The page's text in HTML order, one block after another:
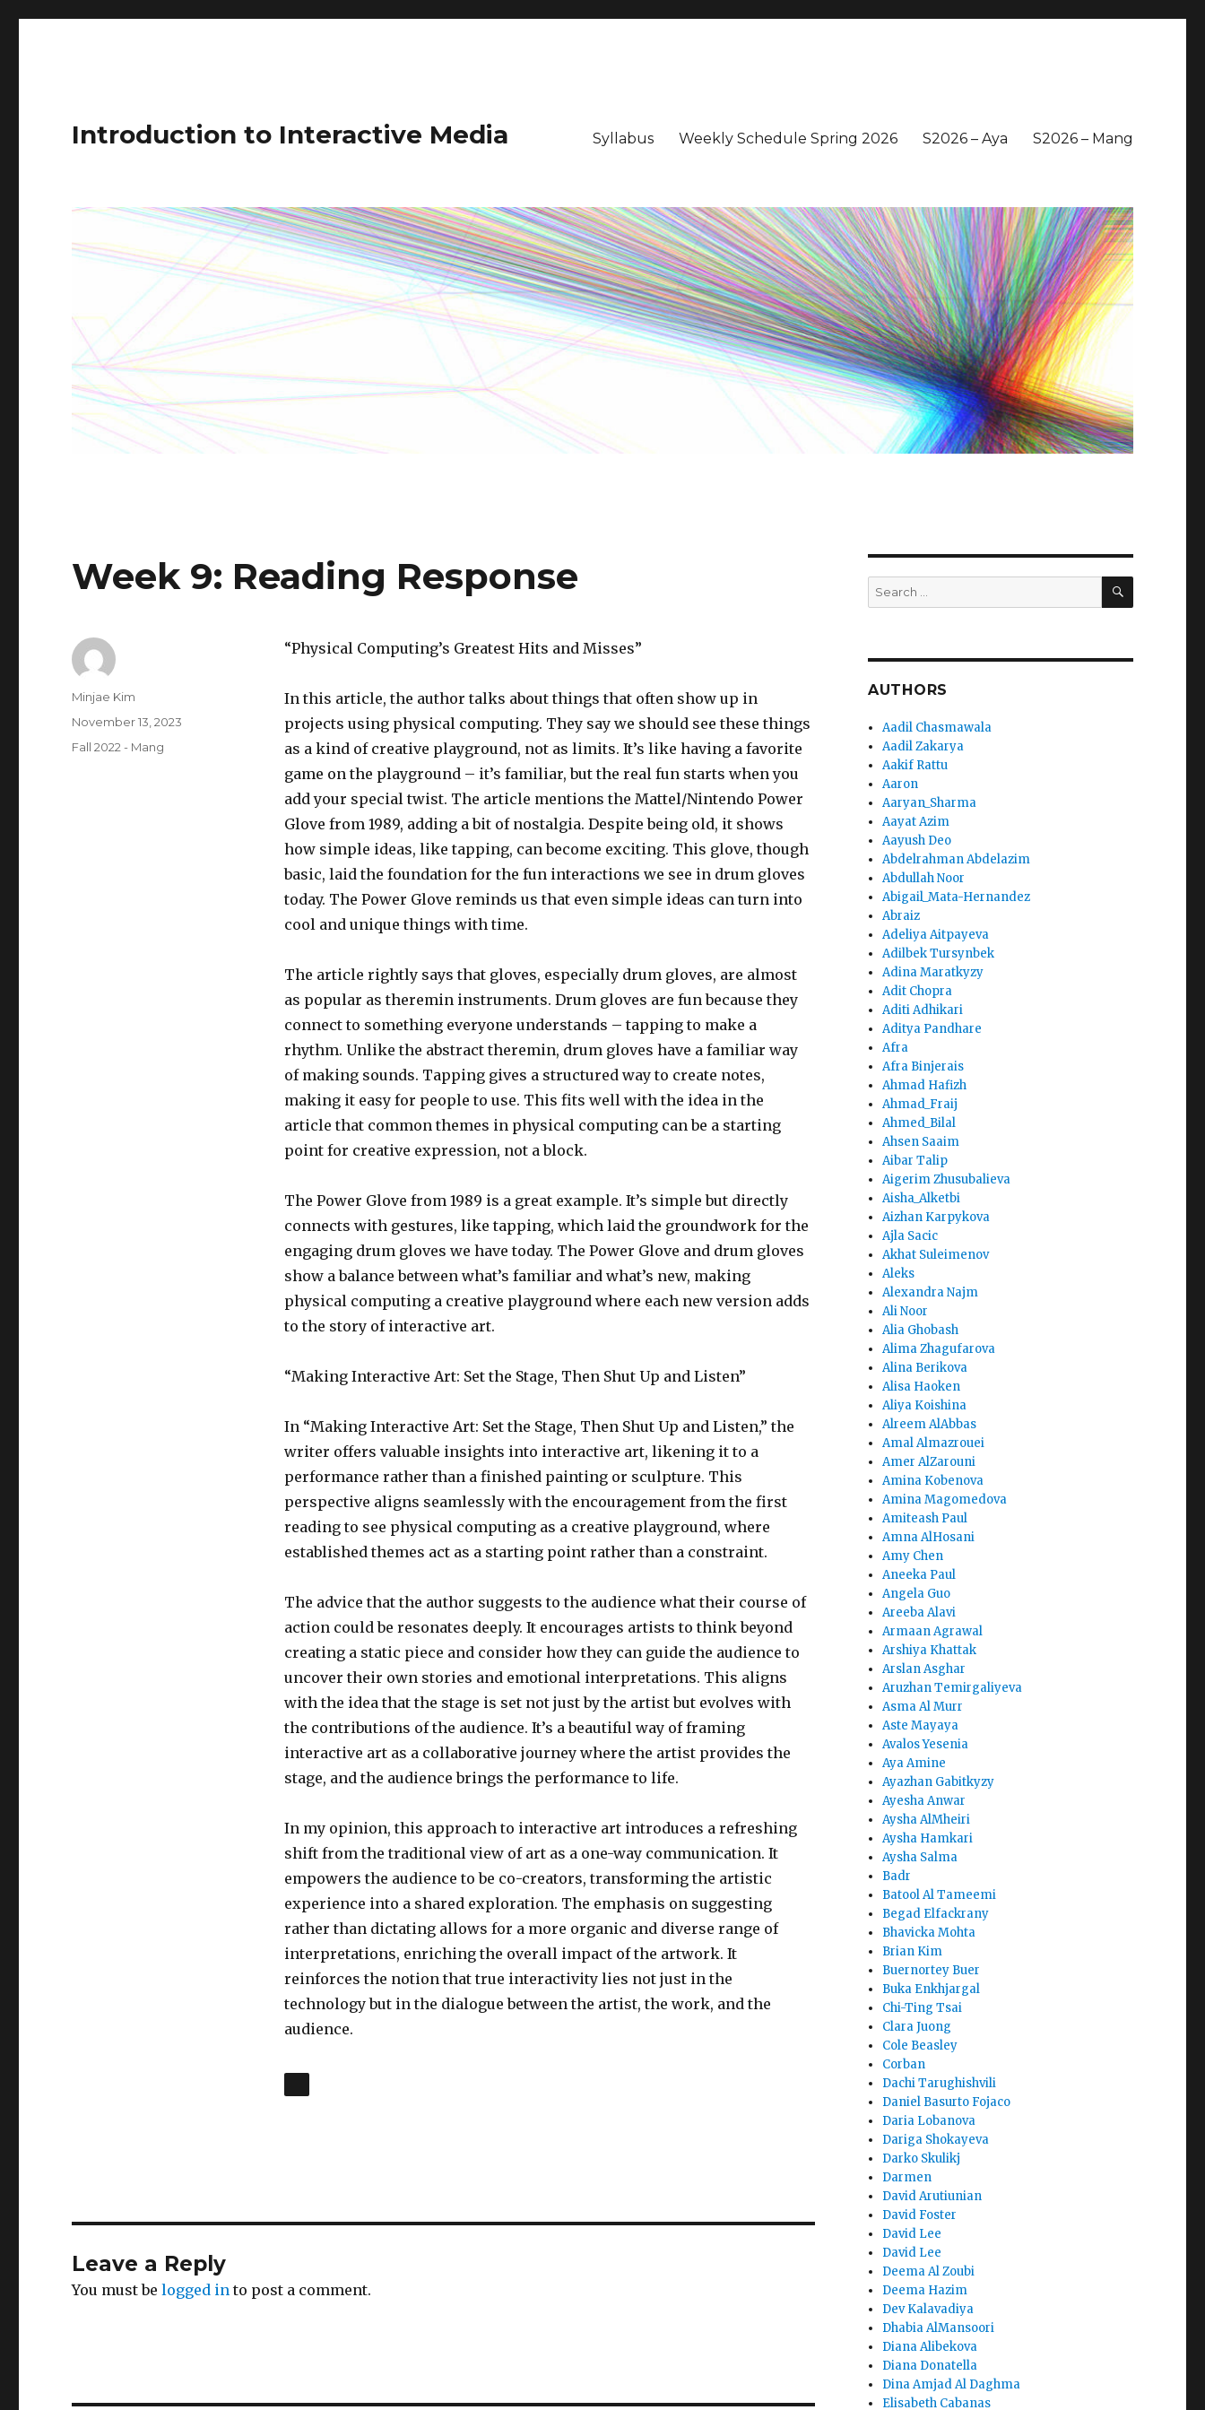
Introduction to Interactive Media Syllabus Weekly Schedule Spring 2026 S2026 – Aya S2026 – Mang
Week 9: Reading Response
“Physical Computing’s Greatest Hits and Misses”
In this article, the author talks about things that often show up in
projects using physical computing. They say we should see these things
as a kind of creative playground, not as limits. It’s like having a favorite
game on the playground – it’s familiar, but the real fun starts when you
add your special twist. The article mentions the Mattel/Nintendo Power
Glove from 1989, adding a bit of nostalgia. Despite being old, it shows
how simple ideas, like tapping, can become exciting. This glove, though
basic, laid the foundation for the fun interactions we see in drum gloves
today. The Power Glove reminds us that even simple ideas can turn into
cool and unique things with time.
The article rightly says that gloves, especially drum gloves, are almost
as popular as theremin instruments. Drum gloves are fun because they
connect to something everyone understands – tapping to make a
rhythm. Unlike the abstract theremin, drum gloves have a familiar way
of making sounds. Tapping gives a structured way to create notes,
making it easy for people to use. This fits well with the idea in the
article that common themes in physical computing can be a starting
point for creative expression, not a block.
The Power Glove from 1989 is a great example. It’s simple but directly
connects with gestures, like tapping, which laid the groundwork for the
engaging drum gloves we have today. The Power Glove and drum gloves
show a balance between what’s familiar and what’s new, making
physical computing a creative playground where each new version adds
to the story of interactive art.
“Making Interactive Art: Set the Stage, Then Shut Up and Listen”
In “Making Interactive Art: Set the Stage, Then Shut Up and Listen,” the
writer offers valuable insights into interactive art, likening it to a
performance rather than a finished painting or sculpture. This
perspective aligns seamlessly with the encouragement from the first
reading to see physical computing as a creative playground, where
established themes act as a starting point rather than a constraint.
The advice that the author suggests to the audience what their course of
action could be resonates deeply. It encourages artists to think beyond
creating a static piece and consider how they can guide the audience to
uncover their own stories and emotional interpretations. This aligns
with the idea that the stage is set not just by the artist but evolves with
the contributions of the audience. It’s a beautiful way of framing
interactive art as a collaborative journey where the artist provides the
stage, and the audience brings the performance to life.
In my opinion, this approach to interactive art introduces a refreshing
shift from the traditional view of art as a one-way communication. It
empowers the audience to be co-creators, transforming the artistic
experience into a shared exploration. The emphasis on suggesting
rather than dictating allows for a more organic and diverse range of
interpretations, enriching the overall impact of the artwork. It
reinforces the notion that true interactivity lies not just in the
technology but in the dialogue between the artist, the work, and the
audience.
Author
Minjae Kim
Posted
November 13, 2023
Categories
Fall 2022 - Mang
Leave a Reply
You must belogged in to post a comment.
Search
for:
SEARCH
AUTHORS
Aadil Chasmawala
Aadil Zakarya
Aakif Rattu
Aaron
Aaryan_Sharma
Aayat Azim
Aayush Deo
Abdelrahman Abdelazim
Abdullah Noor
Abigail_Mata-Hernandez
Abraiz
Adeliya Aitpayeva
Adilbek Tursynbek
Adina Maratkyzy
Adit Chopra
Aditi Adhikari
Aditya Pandhare
Afra
Afra Binjerais
Ahmad Hafizh
Ahmad_Fraij
Ahmed_Bilal
Ahsen Saaim
Aibar Talip
Aigerim Zhusubalieva
Aisha_Alketbi
Aizhan Karpykova
Ajla Sacic
Akhat Suleimenov
Aleks
Alexandra Najm
Ali Noor
Alia Ghobash
Alima Zhagufarova
Alina Berikova
Alisa Haoken
Aliya Koishina
Alreem AlAbbas
Amal Almazrouei
Amer AlZarouni
Amina Kobenova
Amina Magomedova
Amiteash Paul
Amna AlHosani
Amy Chen
Aneeka Paul
Angela Guo
Areeba Alavi
Armaan Agrawal
Arshiya Khattak
Arslan Asghar
Aruzhan Temirgaliyeva
Asma Al Murr
Aste Mayaya
Avalos Yesenia
Aya Amine
Ayazhan Gabitkyzy
Ayesha Anwar
Aysha AlMheiri
Aysha Hamkari
Aysha Salma
Badr
Batool Al Tameemi
Begad Elfackrany
Bhavicka Mohta
Brian Kim
Buernortey Buer
Buka Enkhjargal
Chi-Ting Tsai
Clara Juong
Cole Beasley
Corban
Dachi Tarughishvili
Daniel Basurto Fojaco
Daria Lobanova
Dariga Shokayeva
Darko Skulikj
Darmen
David Arutiunian
David Foster
David Lee
David Lee
Deema Al Zoubi
Deema Hazim
Dev Kalavadiya
Dhabia AlMansoori
Diana Alibekova
Diana Donatella
Dina Amjad Al Daghma
Elisabeth Cabanas